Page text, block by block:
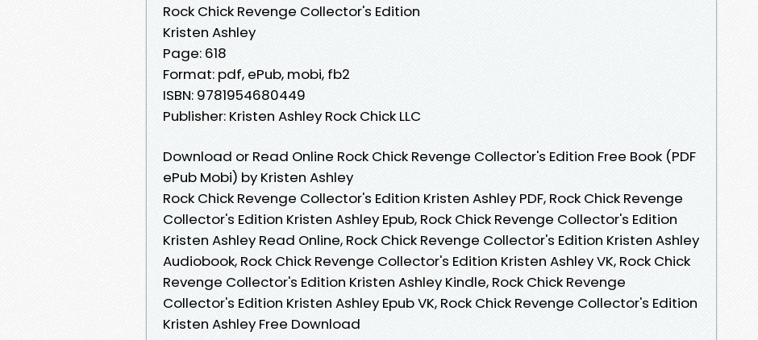
Rock Chick Revenge Collector's Edition
Kristen Ashley
Page: 618
Format: pdf, ePub, mobi, fb2
ISBN: 9781954680449
Publisher: Kristen Ashley Rock Chick LLC
Download or Read Online Rock Chick Revenge Collector's Edition Free Book (PDF
ePub Mobi) by Kristen Ashley
Rock Chick Revenge Collector's Edition Kristen Ashley PDF, Rock Chick Revenge
Collector's Edition Kristen Ashley Epub, Rock Chick Revenge Collector's Edition
Kristen Ashley Read Online, Rock Chick Revenge Collector's Edition Kristen Ashley
Audiobook, Rock Chick Revenge Collector's Edition Kristen Ashley VK, Rock Chick
Revenge Collector's Edition Kristen Ashley Kindle, Rock Chick Revenge
Collector's Edition Kristen Ashley Epub VK, Rock Chick Revenge Collector's Edition
Kristen Ashley Free Download